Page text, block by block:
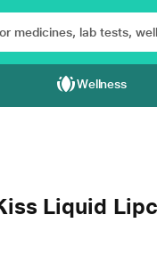
Wellness
Liquid